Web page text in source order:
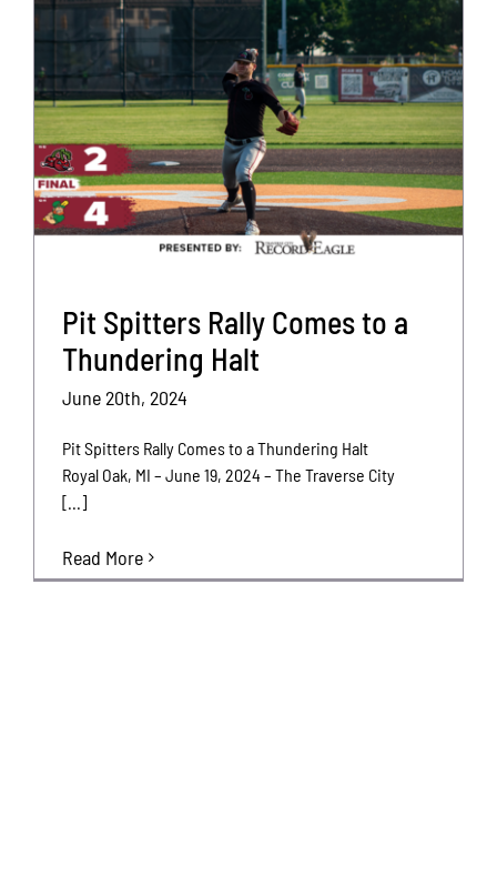
Pit Spitters Rally Comes to a
Thundering Halt
June 20th, 2024
Pit Spitters Rally Comes to a Thundering Halt
Royal Oak, MI – June 19, 2024 – The Traverse City
[...]
Read More